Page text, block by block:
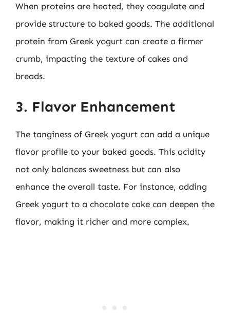
When proteins are heated, they coagulate and
provide structure to baked goods. The additional
protein from Greek yogurt can create a firmer
crumb, impacting the texture of cakes and
breads.
3. Flavor Enhancement
The tanginess of Greek yogurt can add a unique
flavor profile to your baked goods. This acidity
not only balances sweetness but can also
enhance the overall taste. For instance, adding
Greek yogurt to a chocolate cake can deepen the
flavor, making it richer and more complex.